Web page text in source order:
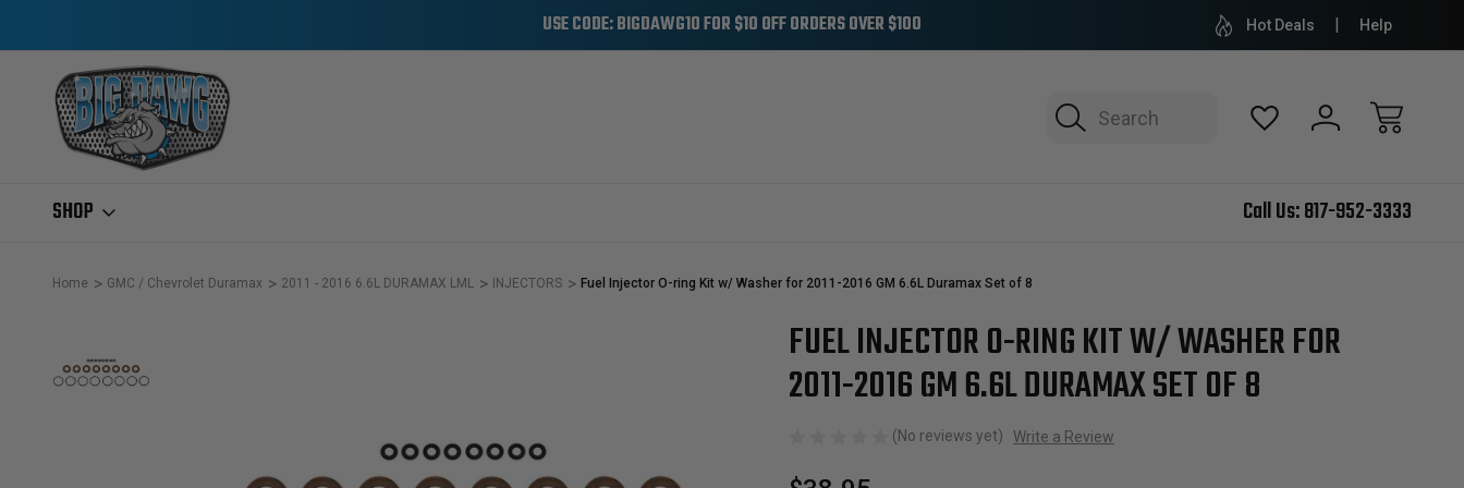
USE CODE: BIGDAWG10 FOR $10 OFF ORDERS OVER $100 Hot Deals Help
Search
SHOP Call Us:817-952-3333
Home GMC / Chevrolet Duramax 2011 - 2016 6.6L DURAMAX LML INJECTORS Fuel Injector O-ring Kit w/ Washer for 2011-2016 GM 6.6L Duramax Set of 8
FUEL INJECTOR O-RING KIT W/ WASHER FOR
2011-2016 GM 6.6L DURAMAX SET OF 8
(No reviews yet) Write a Review